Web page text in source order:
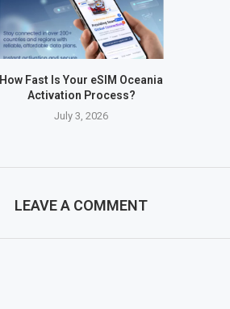
How Fast Is Your eSIM Oceania
Activation Process?
July 3, 2026
LEAVE A COMMENT